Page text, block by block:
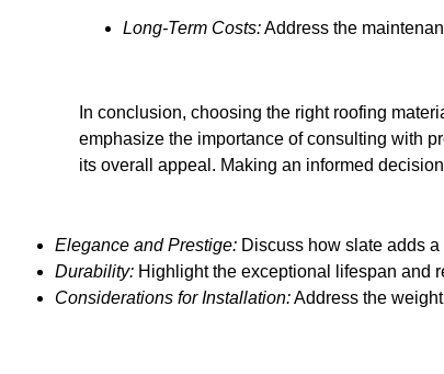
Long-Term Costs:Address the
In conclusion, choosing the right roofing
emphasize the importance of consulting with
its overall appeal. Making an informed
Elegance and Prestige: Discuss how slate adds
Durability: Highlight the exceptional lifespan and
Considerations for Installation:Address the